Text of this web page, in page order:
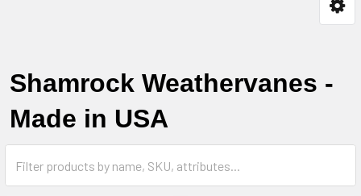
Shamrock Weathervanes -
Made in USA